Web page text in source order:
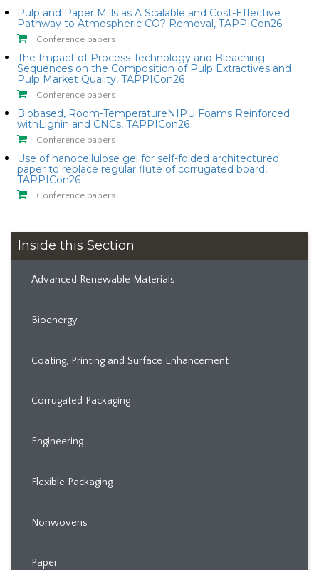
Pulp and Paper Mills as A Scalable and Cost-Effective
Pathway to Atmospheric CO? Removal, TAPPICon26
Conference papers
The Impact of Process Technology and Bleaching
Sequences on the Composition of Pulp Extractives and
Pulp Market Quality, TAPPICon26
Conference papers
Biobased, Room-TemperatureNIPU Foams Reinforced
withLignin and CNCs, TAPPICon26
Conference papers
Use of nanocellulose gel for self-folded architectured
paper to replace regular flute of corrugated board,
TAPPICon26
Conference papers
Inside this Section
Advanced Renewable Materials
Bioenergy
Coating, Printing and Surface Enhancement
Corrugated Packaging
Engineering
Flexible Packaging
Nonwovens
Paper